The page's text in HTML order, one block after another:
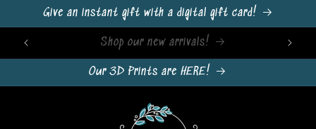
Skip to
content
Give an instant gift with a digital gift card!
Sign Up For Emails & Get 10% Off!
Our 3D Prints are HERE!